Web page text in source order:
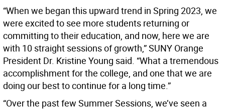
“When we began this upward trend in Spring 2023, we
were excited to see more students returning or
committing to their education, and now, here we are
with 10 straight sessions of growth,” SUNY Orange
President Dr. Kristine Young said. “What a tremendous
accomplishment for the college, and one that we are
doing our best to continue for a long time.”
“Over the past few Summer Sessions, we’ve seen a